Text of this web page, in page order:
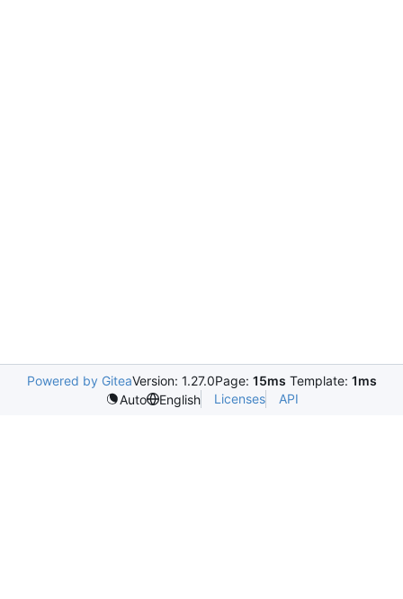
Powered by GiteaVersion: 1.27.0Page: 15ms Template: 1ms
Auto
English Licenses API